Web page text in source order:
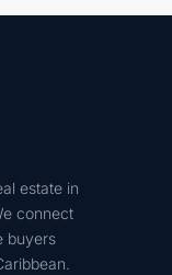
estate in
connect
buyers